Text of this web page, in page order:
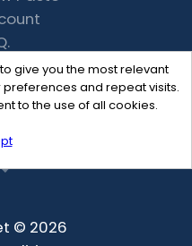
give you the most relevant
and repeat visits.
to the use of all cookies.
© 2026